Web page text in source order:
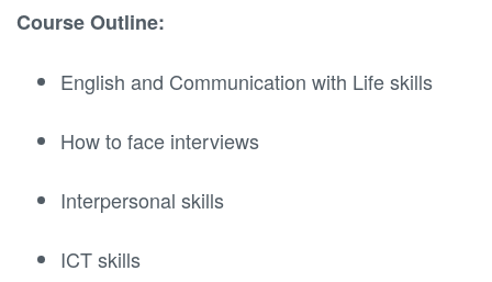
Course Outline:
English and Communication with Life skills
How to face interviews
Interpersonal skills
ICT skills